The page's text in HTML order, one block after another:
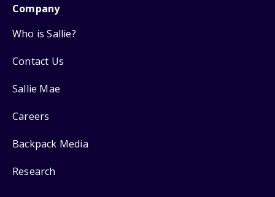
Company
Who is Sallie?
Contact Us
Sallie Mae
Careers
Backpack Media
Research